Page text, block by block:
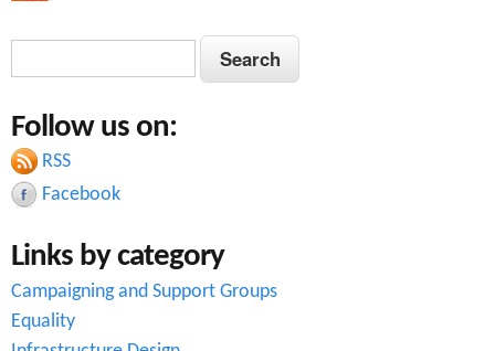
a
r
c
h
f
o
S
e
r
c
h
Follow us on:
RSS
Facebook
Links by category
Campaigning and Support Groups
Equality